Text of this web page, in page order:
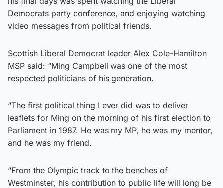
Democrats party conference, and enjoying watching
video messages from political friends.
Scottish Liberal Democrat leader Alex Cole-Hamilton
MSP said: “Ming Campbell was one of the most
respected politicians of his generation.
“The first political thing I ever did was to deliver
leaflets for Ming on the morning of his first election to
Parliament in 1987. He was my MP, he was my mentor,
and he was my friend.
“From the Olympic track to the benches of
Westminster, his contribution to public life will long be